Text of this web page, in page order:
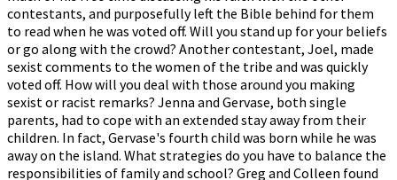
contestants, and purposefully left the Bible behind for them
to read when he was voted off. Will you stand up for your beliefs
or go along with the crowd? Another contestant, Joel, made
sexist comments to the women of the tribe and was quickly
voted off. How will you deal with those around you making
sexist or racist remarks? Jenna and Gervase, both single
parents, had to cope with an extended stay away from their
children. In fact, Gervase's fourth child was born while he was
away on the island. What strategies do you have to balance the
responsibilities of family and school? Greg and Colleen found